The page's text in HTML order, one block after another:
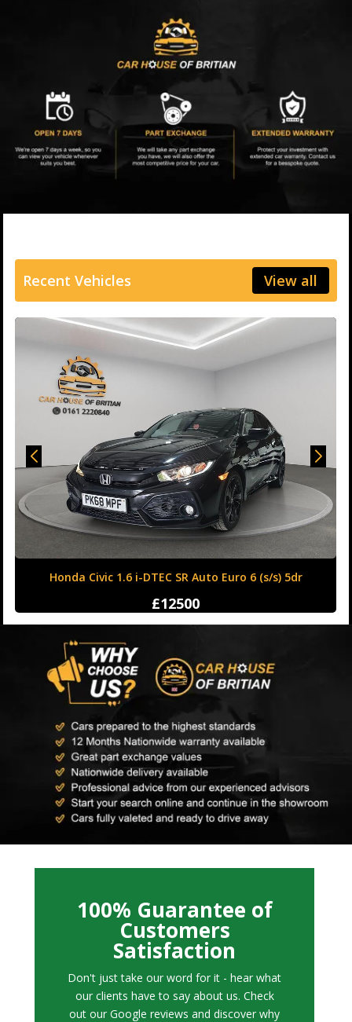
Recent Vehicles View all
Honda Civic 1.6 i-DTEC SR Auto Euro 6 (s/s) 5dr
£12500
100% Guarantee of
Customers
Satisfaction
Don't just take our word for it - hear what
our clients have to say about us. Check
out our Google reviews and discover why